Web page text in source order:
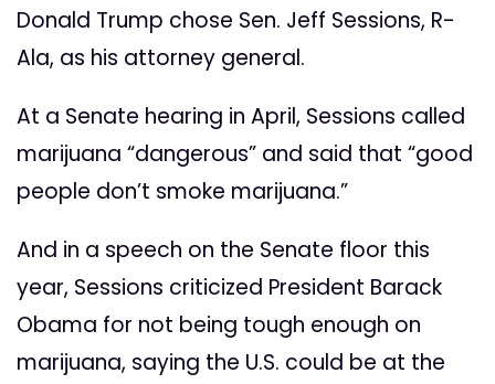
Donald Trump chose Sen. Jeff Sessions, R-
Ala, as his attorney general.
At a Senate hearing in April, Sessions called
marijuana “dangerous” and said that “good
people don’t smoke marijuana.”
And in a speech on the Senate floor this
year, Sessions criticized President Barack
Obama for not being tough enough on
marijuana, saying the U.S. could be at the